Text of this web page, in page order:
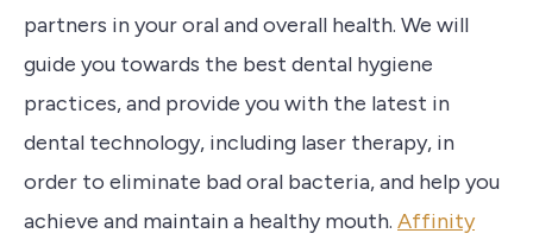
partners in your oral and overall health. We will
guide you towards the best dental hygiene
practices, and provide you with the latest in
dental technology, including laser therapy, in
order to eliminate bad oral bacteria, and help you
achieve and maintain a healthy mouth. Affinity